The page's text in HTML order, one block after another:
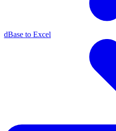
dBase to Excel